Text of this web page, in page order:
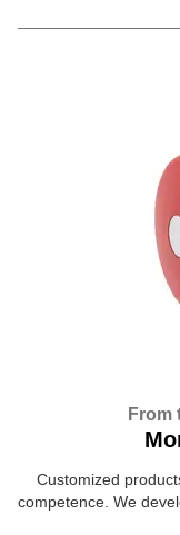
From
Customized
competence. We